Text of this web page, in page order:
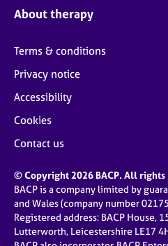
About therapy
Terms & conditions
Privacy notice
Accessibility
Cookies
Contact us
© Copyright 2026 BACP. All rights
BACP is a company limited by
and Wales (company number
Registered address: BACP House,
Lutterworth, Leicestershire LE17